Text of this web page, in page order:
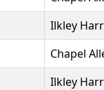
Ilkley
Chapel
Ilkley